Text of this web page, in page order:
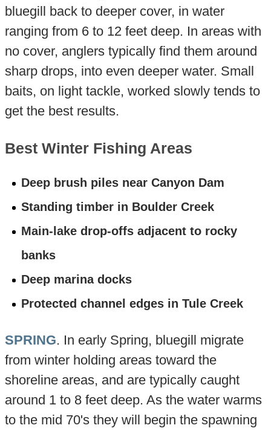
bluegill back to deeper cover, in water
ranging from 6 to 12 feet deep. In areas with
no cover, anglers typically find them around
sharp drops, into even deeper water. Small
baits, on light tackle, worked slowly tends to
get the best results.
Best Winter Fishing Areas
Deep brush piles near Canyon Dam
Standing timber in Boulder Creek
Main-lake drop-offs adjacent to rocky
banks
Deep marina docks
Protected channel edges in Tule Creek
SPRING. In early Spring, bluegill migrate
from winter holding areas toward the
shoreline areas, and are typically caught
around 1 to 8 feet deep. As the water warms
to the mid 70's they will begin the spawning